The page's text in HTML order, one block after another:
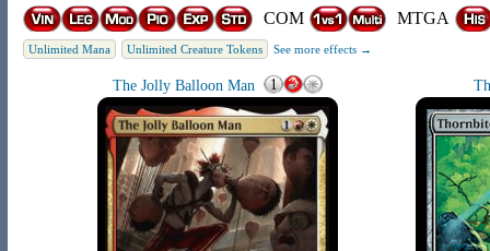
COM MTGA
Unlimited Mana Unlimited Creature Tokens See more effects →
The Jolly Balloon Man